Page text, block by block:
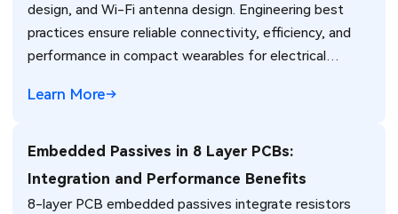
design, and Wi-Fi antenna design. Engineering best
practices ensure reliable connectivity, efficiency, and
performance in compact wearables for electrical
Learn More
Embedded Passives in 8 Layer PCBs:
Integration and Performance Benefits
8-layer PCB embedded passives integrate resistors